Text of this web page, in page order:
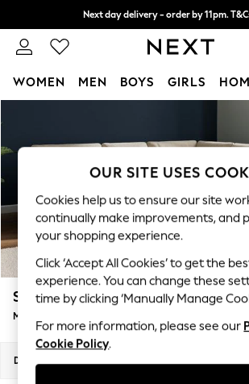
Next day delivery - order by 11pm.
Split the cost with pay in 3. Find out
WOMEN MEN BOYS GIRLS
New In & Trending
New: This Week
Top Picks
Trending On Social
Polka Dots
Summer Textures
Blues & Chambrays
Summer Whites
Chocolate Brown
Linen Collection
New Season Workwear
Stamford Buttoned Back
Medium Corner Sofa - Universal
Dimensions:
OUR SITE USES
Cookies help us to ensure our site
continually make improvements, and
your shopping experience.
Click ‘Accept All Cookies’ to get the
experience. You can change these
time by clicking ‘Manually Manage
For more information, please see our
Cookie Policy.